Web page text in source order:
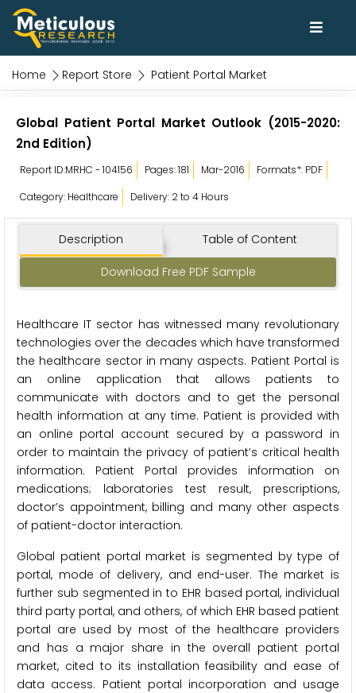
Home Report Store Patient Portal Market
Global Patient Portal Market Outlook (2015-2020:
2nd Edition)
Report ID:MRHC - 104156 Pages: 181 Mar-2016
Formats*: PDF
Category: Healthcare
Delivery: 2 to 4 Hours
Description Table of Content
Download Free PDF Sample
Healthcare IT sector has witnessed many revolutionary
technologies over the decades which have transformed
the healthcare sector in many aspects. Patient Portal is
an online application that allows patients to
communicate with doctors and to get the personal
health information at any time. Patient is provided with
an online portal account secured by a password in
order to maintain the privacy of patient’s critical health
information. Patient Portal provides information on
medications; laboratories test result, prescriptions,
doctor’s appointment, billing and many other aspects
of patient-doctor interaction.
Global patient portal market is segmented by type of
portal, mode of delivery, and end-user. The market is
further sub segmented in to EHR based portal, individual
third party portal, and others, of which EHR based patient
portal are used by most of the healthcare providers
and has a major share in the overall patient portal
market, cited to its installation feasibility and ease of
data access. Patient portal incorporation and usage